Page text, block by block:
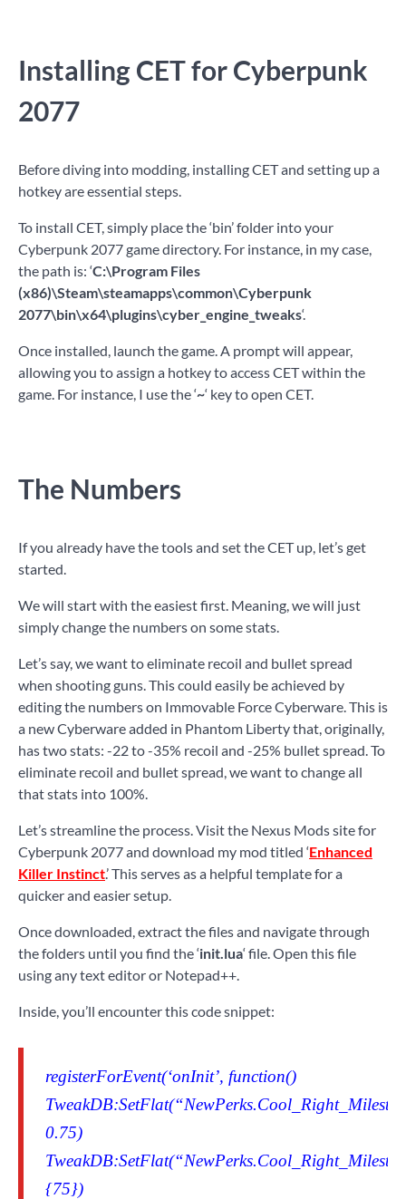
Installing CET for Cyberpunk
2077
Before diving into modding, installing CET and setting up a
hotkey are essential steps.
To install CET, simply place the ‘bin’ folder into your
Cyberpunk 2077 game directory. For instance, in my case,
the path is: ‘C:\Program Files
(x86)\Steam\steamapps\common\Cyberpunk
2077\bin\x64\plugins\cyber_engine_tweaks‘.
Once installed, launch the game. A prompt will appear,
allowing you to assign a hotkey to access CET within the
game. For instance, I use the ‘~‘ key to open CET.
The Numbers
If you already have the tools and set the CET up, let’s get
started.
We will start with the easiest first. Meaning, we will just
simply change the numbers on some stats.
Let’s say, we want to eliminate recoil and bullet spread
when shooting guns. This could easily be achieved by
editing the numbers on Immovable Force Cyberware. This is
a new Cyberware added in Phantom Liberty that, originally,
has two stats: -22 to -35% recoil and -25% bullet spread. To
eliminate recoil and bullet spread, we want to change all
that stats into 100%.
Let’s streamline the process. Visit the Nexus Mods site for
Cyberpunk 2077 and download my mod titled ‘Enhanced
Killer Instinct.’ This serves as a helpful template for a
quicker and easier setup.
Once downloaded, extract the files and navigate through
the folders until you find the ‘init.lua‘ file. Open this file
using any text editor or Notepad++.
Inside, you’ll encounter this code snippet:
registerForEvent(‘onInit’, function()
0.75)
{75})